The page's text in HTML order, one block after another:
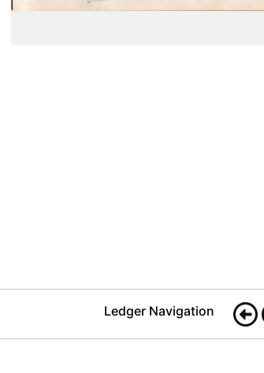
Ledger Navigation